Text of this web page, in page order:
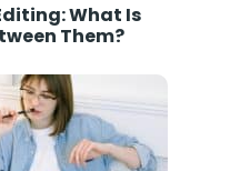
What Is
Them?